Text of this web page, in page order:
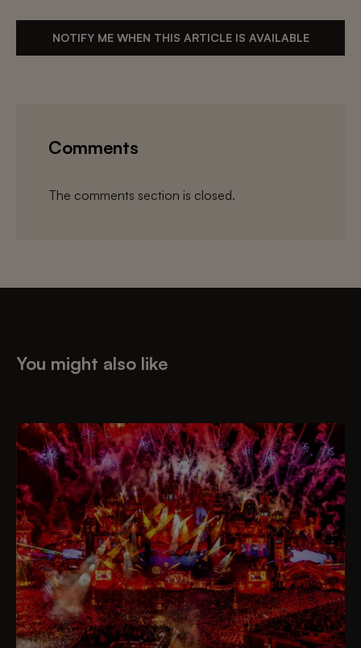
NOTIFY ME WHEN THIS ARTICLE IS AVAILABLE
Comments
The comments section is closed.
You might also like